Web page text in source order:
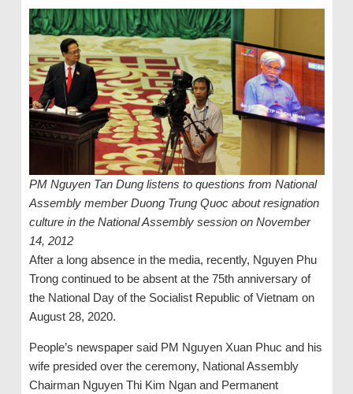
PM Nguyen Tan Dung listens to questions from National
Assembly member Duong Trung Quoc about resignation
culture in the National Assembly session on November
14, 2012
After a long absence in the media, recently, Nguyen Phu
Trong continued to be absent at the 75th anniversary of
the National Day of the Socialist Republic of Vietnam on
August 28, 2020.
People’s newspaper said PM Nguyen Xuan Phuc and his
wife presided over the ceremony, National Assembly
Chairman Nguyen Thi Kim Ngan and Permanent